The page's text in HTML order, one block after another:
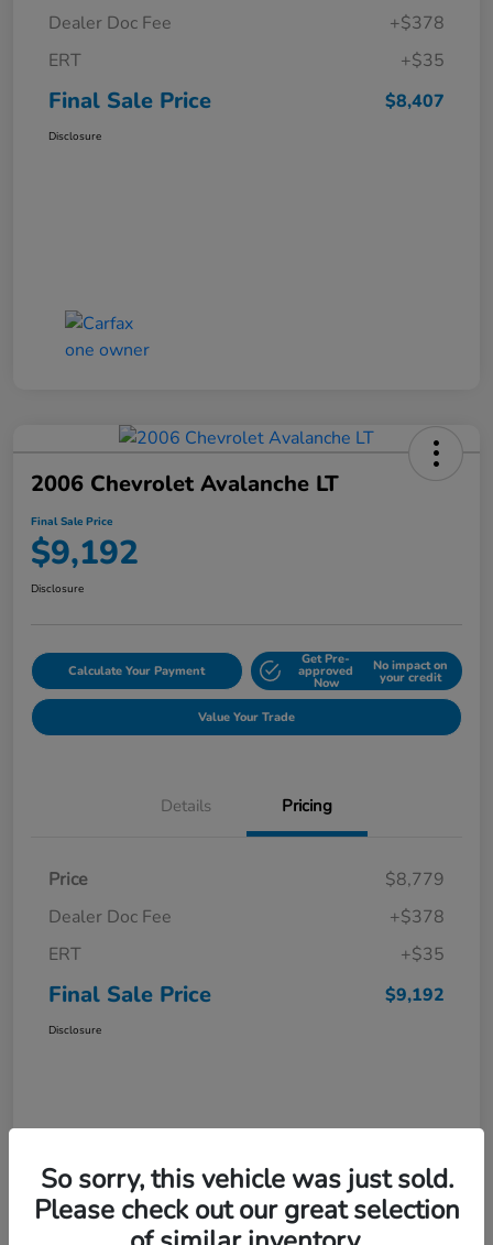
Dealer Doc Fee
+$378
ERT
+$35
Final Sale Price $8,407
Disclosure
2006 Chevrolet Avalanche LT
Final Sale Price
$9,192
Disclosure
Calculate Your Payment
Get Pre-
approved
Now
No impact on
your credit
Value Your Trade
Details Pricing
Price
$8,779
Dealer Doc Fee
+$378
ERT
+$35
Final Sale Price $9,192
Disclosure
So sorry, this vehicle was just sold.
Please check out our great selection